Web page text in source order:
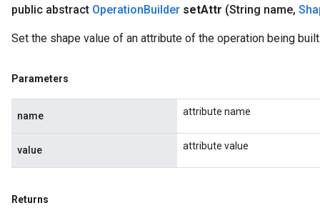
public abstract OperationBuilder setAttr (String name,
Set the shape value of an attribute of the operation being
Parameters
name attribute name
value attribute value
Returns